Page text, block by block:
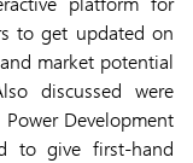
to get updated on
market potential
discussed were
Development
to give first-hand